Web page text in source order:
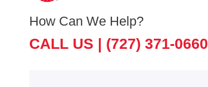
How Can We Help?
CALL US | (727) 371-0660